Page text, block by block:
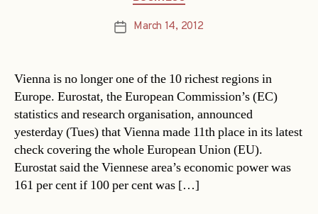
PostMarch 14, 2012
Vienna is no longer one of the 10 richest regions in
Europe. Eurostat, the European Commission’s (EC)
statistics and research organisation, announced
yesterday (Tues) that Vienna made 11th place in its latest
check covering the whole European Union (EU).
Eurostat said the Viennese area’s economic power was
161 per cent if 100 per cent was […]